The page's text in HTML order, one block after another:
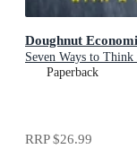
Doughnut
Seven Ways to
Paperback
RRP$26.99